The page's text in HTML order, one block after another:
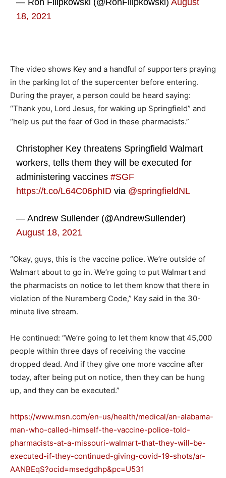
— Ron Filipkowski (@RonFilipkowski)August
18, 2021
The video shows Key and a handful of supporters praying
in the parking lot of the supercenter before entering.
During the prayer, a person could be heard saying:
“Thank you, Lord Jesus, for waking up Springfield” and
“help us put the fear of God in these pharmacists.”
Christopher Key threatens Springfield Walmart
workers, tells them they will be executed for
administering vaccines#SGF
https://t.co/L64C06phID via @springfieldNL
— Andrew Sullender (@AndrewSullender)
August 18, 2021
“Okay, guys, this is the vaccine police. We’re outside of
Walmart about to go in. We’re going to put Walmart and
the pharmacists on notice to let them know that there in
violation of the Nuremberg Code,” Key said in the 30-
minute live stream.
He continued: “We’re going to let them know that 45,000
people within three days of receiving the vaccine
dropped dead. And if they give one more vaccine after
today, after being put on notice, then they can be hung
up, and they can be executed.”
https://www.msn.com/en-us/health/medical/an-alabama-
man-who-called-himself-the-vaccine-police-told-
pharmacists-at-a-missouri-walmart-that-they-will-be-
executed-if-they-continued-giving-covid-19-shots/ar-
AANBEqS?ocid=msedgdhp&pc=U531